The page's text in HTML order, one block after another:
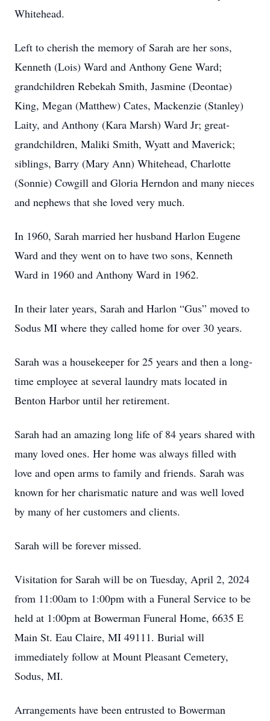
Whitehead.
Left to cherish the memory of Sarah are her sons,
Kenneth (Lois) Ward and Anthony Gene Ward;
grandchildren Rebekah Smith, Jasmine (Deontae)
King, Megan (Matthew) Cates, Mackenzie (Stanley)
Laity, and Anthony (Kara Marsh) Ward Jr; great-
grandchildren, Maliki Smith, Wyatt and Maverick;
siblings, Barry (Mary Ann) Whitehead, Charlotte
(Sonnie) Cowgill and Gloria Herndon and many nieces
and nephews that she loved very much.
In 1960, Sarah married her husband Harlon Eugene
Ward and they went on to have two sons, Kenneth
Ward in 1960 and Anthony Ward in 1962.
In their later years, Sarah and Harlon “Gus” moved to
Sodus MI where they called home for over 30 years.
Sarah was a housekeeper for 25 years and then a long-
time employee at several laundry mats located in
Benton Harbor until her retirement.
Sarah had an amazing long life of 84 years shared with
many loved ones. Her home was always filled with
love and open arms to family and friends. Sarah was
known for her charismatic nature and was well loved
by many of her customers and clients.
Sarah will be forever missed.
Visitation for Sarah will be on Tuesday, April 2, 2024
from 11:00am to 1:00pm with a Funeral Service to be
held at 1:00pm at Bowerman Funeral Home, 6635 E
Main St. Eau Claire, MI 49111. Burial will
immediately follow at Mount Pleasant Cemetery,
Sodus, MI.
Arrangements have been entrusted to Bowerman